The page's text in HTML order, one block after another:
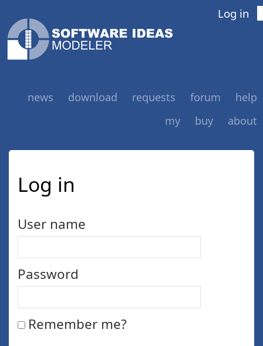
Log in
news download requests forum
help
my
buy about
Log in
User name
Password
Remember me?